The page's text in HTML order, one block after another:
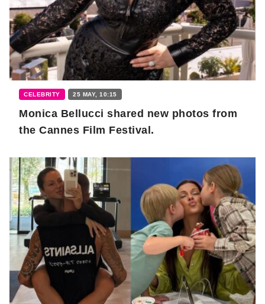
CELEBRITY 25 MAY, 10:15
Monica Bellucci shared new photos from
the Cannes Film Festival.